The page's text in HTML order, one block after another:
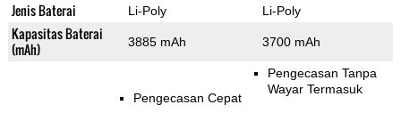
Jenis Baterai Li-Poly Li-Poly
Kapasitas Baterai
(mAh)
3885 mAh 3700 mAh
Pengecasan Cepat
Pengecasan Tanpa
Wayar Termasuk